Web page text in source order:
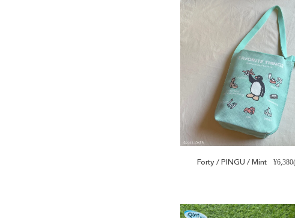
Forty / PINGU / Mint